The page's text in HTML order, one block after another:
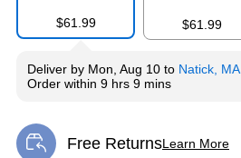
$61.99 $61.99
Deliver by Mon, Aug 10 to Natick, MA
Order within 9 hrs 9 mins
Free ReturnsLearn More
Exited tooltip